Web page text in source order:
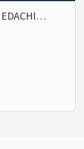
EDACHI…